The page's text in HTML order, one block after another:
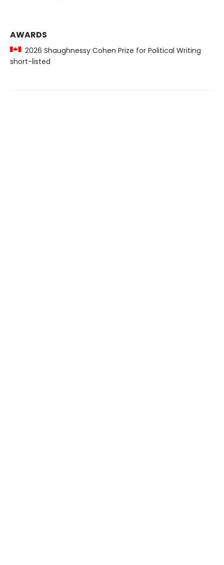
AWARDS
2026 Shaughnessy Cohen Prize for Political Writing
short-listed